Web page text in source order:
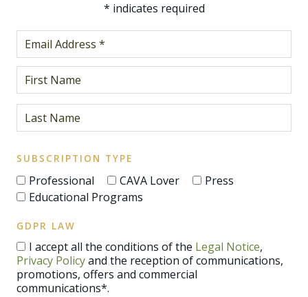
* indicates required
SUBSCRIPTION TYPE
Professional CAVA Lover
Press
Educational Programs
GDPR LAW
I accept all the conditions of the Legal Notice,
Privacy Policyand the reception of communications,
promotions, offers and commercial
communications*.